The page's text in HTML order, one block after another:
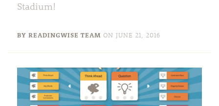
Stadium!
BY READINGWISE TEAM ON JUNE 21, 2016